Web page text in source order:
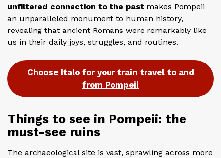
unfiltered connection to the past makes Pompeii
an unparalleled monument to human history,
revealing that ancient Romans were remarkably like
us in their daily joys, struggles, and routines.
Choose Italo for your train travel to and
from Pompeii
Things to see in Pompeii: the
must-see ruins
The archaeological site is vast, sprawling across more